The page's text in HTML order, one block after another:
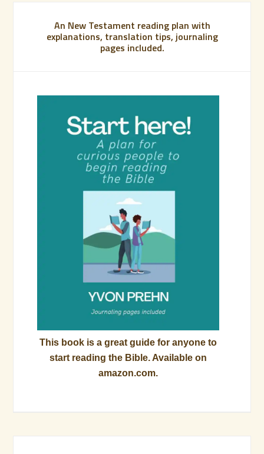
An New Testament reading plan with
explanations, translation tips, journaling
pages included.
This book is a great guide for anyone to
start reading the Bible. Available on
amazon.com.